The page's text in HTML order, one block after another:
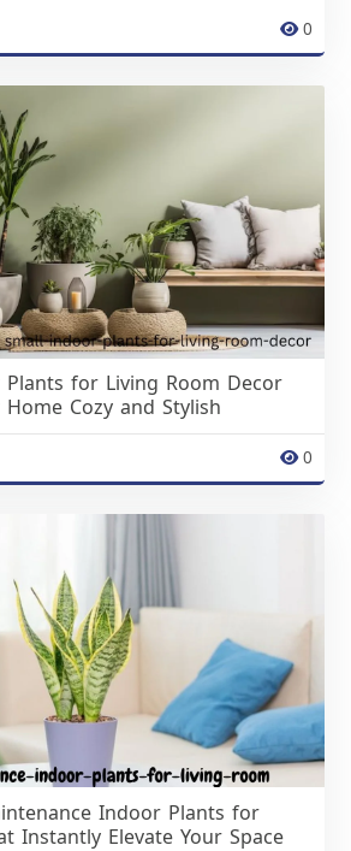
0
for Living Room Decor
Cozy and Stylish
0
Indoor Plants for
Instantly Elevate Your Space